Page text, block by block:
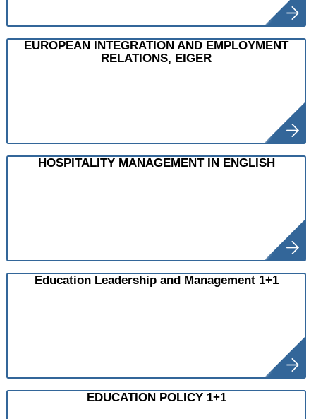
EUROPEAN INTEGRATION AND EMPLOYMENT
RELATIONS, EIGER
HOSPITALITY MANAGEMENT IN ENGLISH
Education Leadership and Management 1+1
EDUCATION POLICY 1+1